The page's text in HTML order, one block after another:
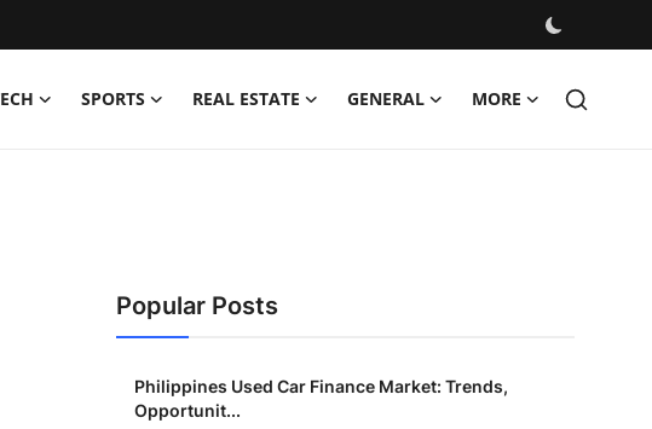
SPORTS REAL ESTATE GENERAL MORE
Popular Posts
Philippines Used Car Finance Market: Trends,
Opportunit...